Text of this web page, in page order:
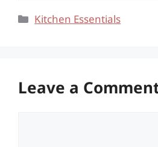
Categories
Kitchen Essentials
Leave a